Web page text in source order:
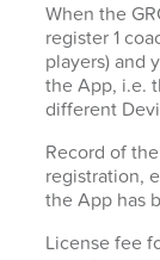
When the
register 1
players) and
the App, i.e.
different
Record of
registration,
the App has
License fee